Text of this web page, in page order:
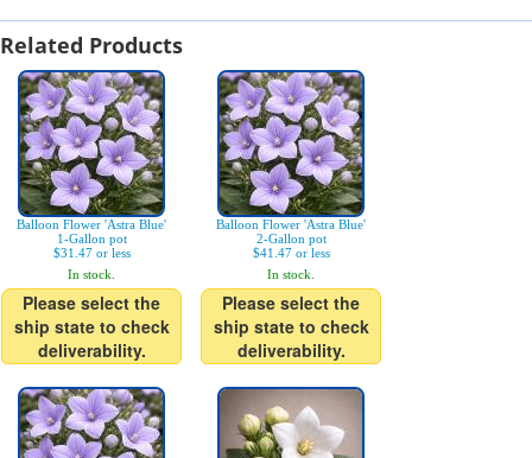
Related Products
Balloon Flower 'Astra Blue'
1-Gallon pot
$31.47 or less
In stock.
Please select the
ship state to check
deliverability.
Balloon Flower 'Astra Blue'
2-Gallon pot
$41.47 or less
In stock.
Please select the
ship state to check
deliverability.